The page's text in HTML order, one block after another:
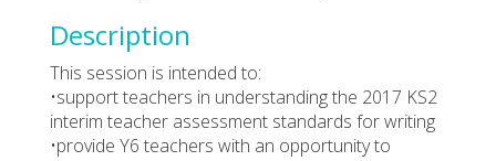
Description
This session is intended to:
•support teachers in understanding the 2017 KS2
interim teacher assessment standards for writing
•provide Y6 teachers with an opportunity to